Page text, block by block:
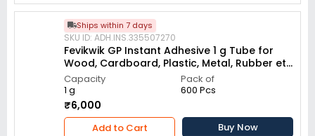
Ships within 7 days
SKU ID: ADH.INS.335507270
Fevikwik GP Instant Adhesive 1 g Tube for
Wood, Cardboard, Plastic, Metal, Rubber etc
(Pack of 600)
Capacity
1 g
Pack of
600 Pcs
₹6,000
Add to Cart Buy Now